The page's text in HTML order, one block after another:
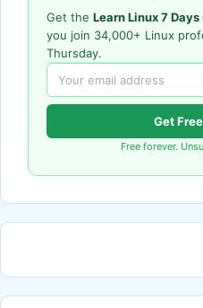
Get the Learn Linux 7
you join 34,000+ Linux
Thursday.
Get
Free forever.